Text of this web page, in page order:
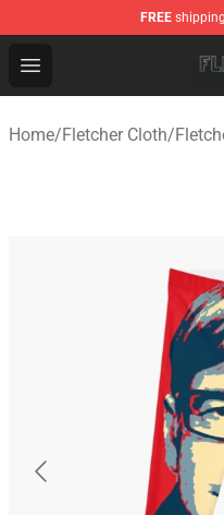
FREE
Open menu
Fletcher Store -
Home/Fletcher Cloth/